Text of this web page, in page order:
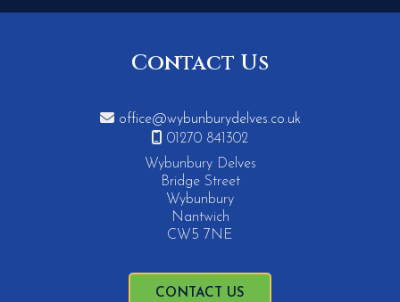
Contact Us
 office@wybunburydelves.co.uk

01270 841302
Wybunbury Delves
Bridge Street
Wybunbury
Nantwich
CW5 7NE
CONTACT US